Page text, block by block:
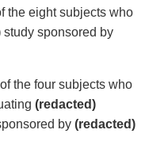
the eight subjects who
study sponsored by
of the four subjects who
(redacted)
by (redacted)